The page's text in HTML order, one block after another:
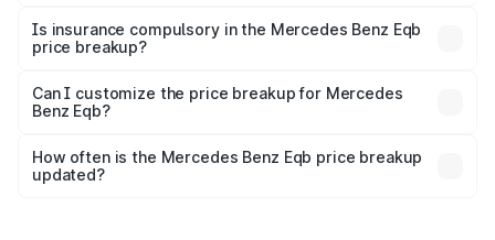
charges, taxes, and insurance costs.
Is insurance compulsory in the Mercedes Benz Eqb
price breakup?
Yes, at least third-party insurance is mandatory in India,
and it is included in the on-road price breakup.
Can I customize the price breakup for Mercedes
Benz Eqb?
accessories, or different insurance plans, which will adjust
the final breakup.
How often is the Mercedes Benz Eqb price breakup
updated?